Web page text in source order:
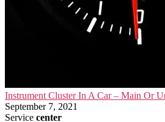
Instrument Cluster In A Car – Main Or
September 7, 2021
Service center